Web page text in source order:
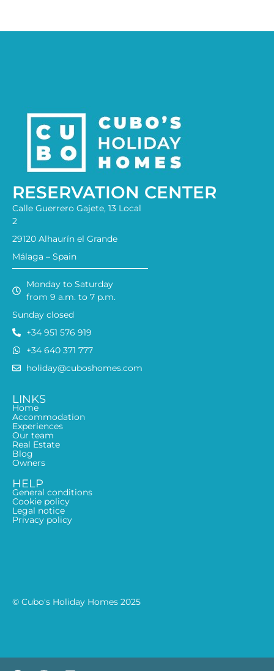
RESERVATION CENTER
Calle Guerrero Gajete, 13 Local
2
29120 Alhaurín el Grande
Málaga – Spain
Monday to Saturday
from 9 a.m. to 7 p.m.
Sunday closed
+34 951 576 919
+34 640 371 777
holiday@cuboshomes.com
LINKS
Home
Accommodation
Experiences
Our team
Real Estate
Blog
Owners
HELP
General conditions
Cookie policy
Legal notice
Privacy policy
© Cubo's Holiday Homes 2025